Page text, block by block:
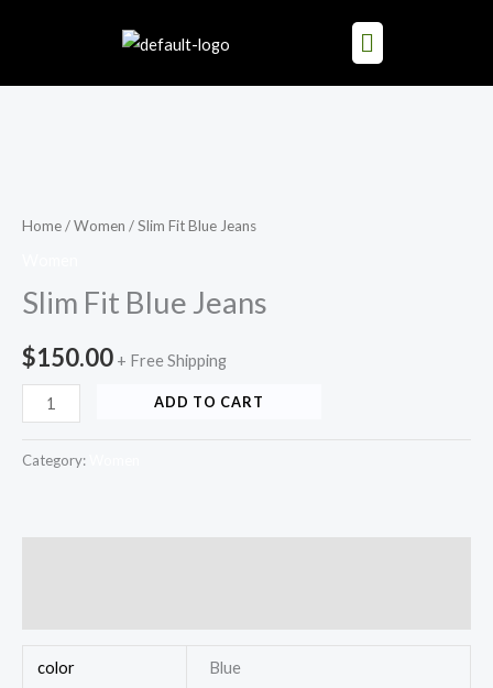
Home/Women / Slim Fit Blue Jeans
Slim Fit Blue Jeans
$150.00 + Free Shipping
Blue
ADD TO CART
Category:
color Blue